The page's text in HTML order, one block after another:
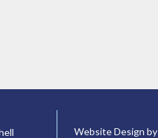
Website Design by